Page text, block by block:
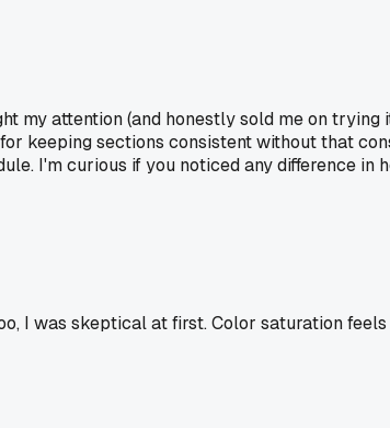
my attention (and honestly sold me on
keeping sections consistent without that
I'm curious if you noticed any difference
I was skeptical at first. Color saturation